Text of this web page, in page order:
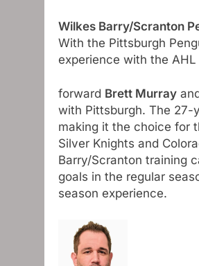
Wilkes Barry/Scranton
With the Pittsburgh
experience with the
forward Brett Murray
with Pittsburgh. The 27-
making it the choice for
Silver Knights and
Barry/Scranton training
goals in the regular
season experience.